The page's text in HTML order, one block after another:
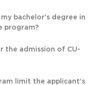
bachelor's degree in
program?
the admission of CU-
limit the applicant’s